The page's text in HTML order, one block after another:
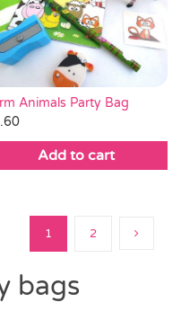
Animals Party Bag
Add to cart
1 2
bags